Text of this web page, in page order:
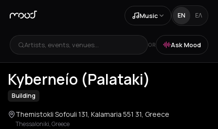
Music EN ΕΛ
Artists, events, venues... OR Ask Mood
+3
Kyberneío (Palataki)
Building
Themistokli Sofouli 131, Kalamaria 551 31, Greece
Thessaloniki,Greece